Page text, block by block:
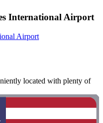
International Airport
Airport
located with plenty of